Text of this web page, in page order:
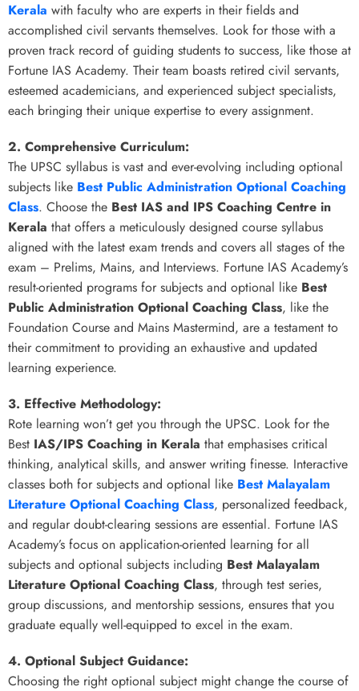
Kerala with faculty who are experts in their fields and
accomplished civil servants themselves. Look for those with a
proven track record of guiding students to success, like those at
Fortune IAS Academy. Their team boasts retired civil servants,
esteemed academicians, and experienced subject specialists,
each bringing their unique expertise to every assignment.
2. Comprehensive Curriculum:
The UPSC syllabus is vast and ever-evolving including optional
subjects like Best Public Administration Optional Coaching
Class. Choose the Best IAS and IPS Coaching Centre in
Kerala that offers a meticulously designed course syllabus
aligned with the latest exam trends and covers all stages of the
exam – Prelims, Mains, and Interviews. Fortune IAS Academy’s
result-oriented programs for subjects and optional like Best
Public Administration Optional Coaching Class, like the
Foundation Course and Mains Mastermind, are a testament to
their commitment to providing an exhaustive and updated
learning experience.
3. Effective Methodology:
Rote learning won’t get you through the UPSC. Look for the
Best IAS/IPS Coaching in Kerala that emphasises critical
thinking, analytical skills, and answer writing finesse. Interactive
classes both for subjects and optional like Best Malayalam
Literature Optional Coaching Class, personalized feedback,
and regular doubt-clearing sessions are essential. Fortune IAS
Academy’s focus on application-oriented learning for all
subjects and optional subjects including Best Malayalam
Literature Optional Coaching Class, through test series,
group discussions, and mentorship sessions, ensures that you
graduate equally well-equipped to excel in the exam.
4. Optional Subject Guidance:
Choosing the right optional subject might change the course of